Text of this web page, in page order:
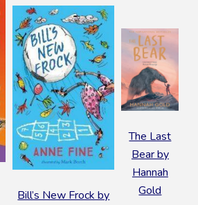
Bill’s New Frock by
The Last
Bear by
Hannah
Gold